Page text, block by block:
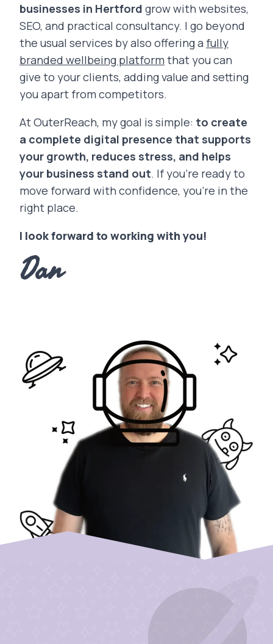
businesses in Hertford grow with websites,
SEO, and practical consultancy. I go beyond
the usual services by also offering a fully
branded wellbeing platform that you can
give to your clients, adding value and setting
you apart from competitors.
At OuterReach, my goal is simple: to create
a complete digital presence that supports
your growth, reduces stress, and helps
your business stand out. If you’re ready to
move forward with confidence, you’re in the
right place.
I look forward to working with you!
Dan